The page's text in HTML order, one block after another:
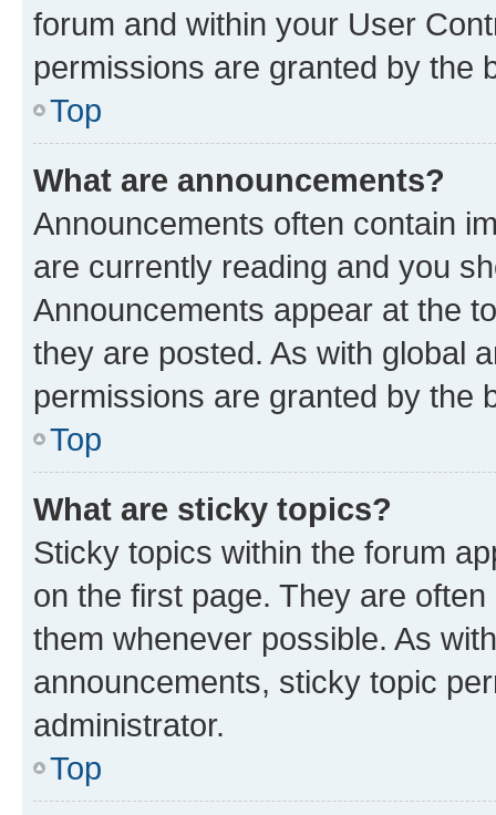
forum and within your User
permissions are granted by the
Top
What are announcements?
Announcements often contain
are currently reading and you
Announcements appear at the
they are posted. As with global
permissions are granted by the
Top
What are sticky topics?
Sticky topics within the forum
on the first page. They are
them whenever possible. As
announcements, sticky topic
administrator.
Top